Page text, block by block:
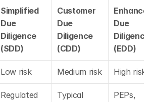
Simplified
Due
Diligence
(SDD)
Customer
Due
Diligence
(CDD)
Enhanced
Due
Diligence
(EDD)
Low risk Medium risk High risk
Regulated
Typical
PEPs,